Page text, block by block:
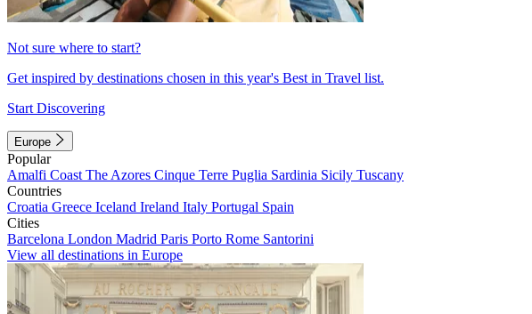
Not sure where to start?
Get inspired by destinations chosen in this year's Best in Travel list.
Start Discovering
Europe
Popular
Amalfi Coast The Azores Cinque Terre Puglia Sardinia Sicily Tuscany
Countries
Croatia Greece Iceland Ireland Italy Portugal Spain
Cities
Barcelona London Madrid Paris Porto Rome Santorini
View all destinations in Europe